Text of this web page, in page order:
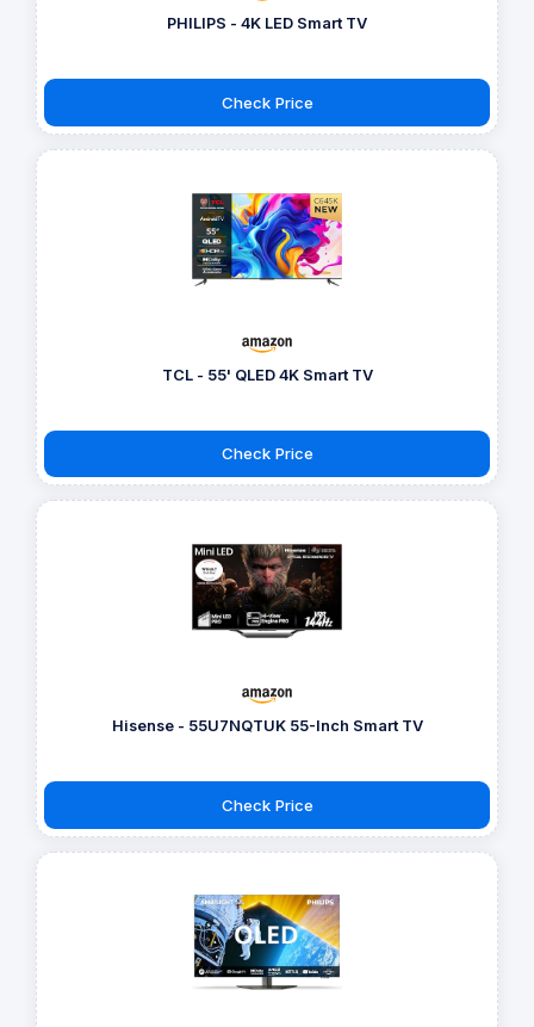
PHILIPS - 4K LED Smart TV
Check Price
TCL - 55' QLED 4K Smart TV
Check Price
Hisense - 55U7NQTUK 55-Inch Smart TV
Check Price